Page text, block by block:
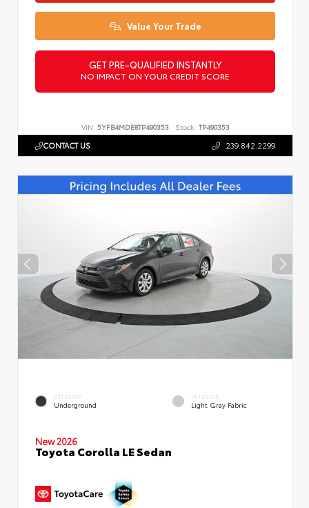
Value Your Trade
GET PRE-QUALIFIED INSTANTLY
NO IMPACT ON YOUR CREDIT SCORE
VIN: 5YFB4MDE8TP490353 Stock: TP490353
CONTACT US 239.842.2299
EXTERIOR
Underground
INTERIOR
Light Gray Fabric
New 2026
Toyota Corolla LE Sedan